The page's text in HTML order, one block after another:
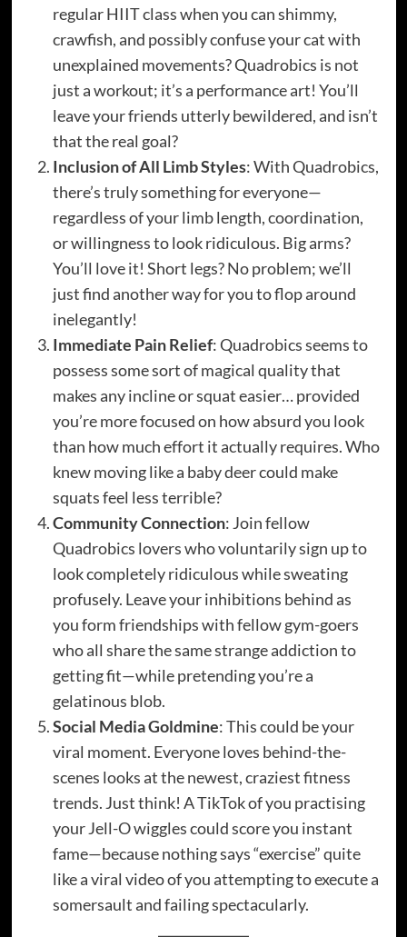
regular HIIT class when you can shimmy,
crawfish, and possibly confuse your cat with
unexplained movements? Quadrobics is not
just a workout; it’s a performance art! You’ll
leave your friends utterly bewildered, and isn’t
that the real goal?
Inclusion of All Limb Styles: With Quadrobics,
there’s truly something for everyone—
regardless of your limb length, coordination,
or willingness to look ridiculous. Big arms?
You’ll love it! Short legs? No problem; we’ll
just find another way for you to flop around
inelegantly!
Immediate Pain Relief: Quadrobics seems to
possess some sort of magical quality that
makes any incline or squat easier… provided
you’re more focused on how absurd you look
than how much effort it actually requires. Who
knew moving like a baby deer could make
squats feel less terrible?
Community Connection: Join fellow
Quadrobics lovers who voluntarily sign up to
look completely ridiculous while sweating
profusely. Leave your inhibitions behind as
you form friendships with fellow gym-goers
who all share the same strange addiction to
getting fit—while pretending you’re a
gelatinous blob.
Social Media Goldmine: This could be your
viral moment. Everyone loves behind-the-
scenes looks at the newest, craziest fitness
trends. Just think! A TikTok of you practising
your Jell-O wiggles could score you instant
fame—because nothing says “exercise” quite
like a viral video of you attempting to execute a
somersault and failing spectacularly.